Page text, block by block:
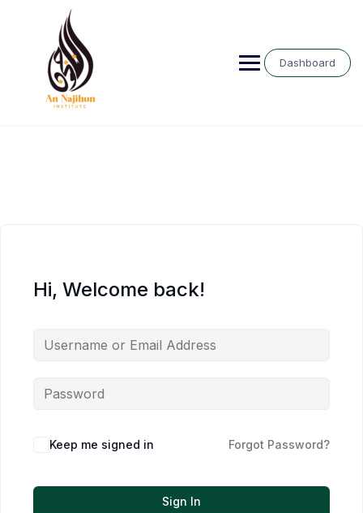
Dashboard
Hi, Welcome back!
Keep me signed in Forgot Password?
Sign In